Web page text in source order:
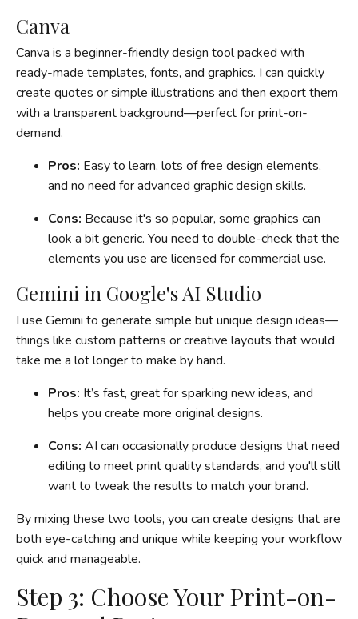
Canva
Canva is a beginner-friendly design tool packed with
ready-made templates, fonts, and graphics. I can quickly
create quotes or simple illustrations and then export them
with a transparent background—perfect for print-on-
demand.
Pros: Easy to learn, lots of free design elements,
and no need for advanced graphic design skills.
Cons: Because it's so popular, some graphics can
look a bit generic. You need to double-check that the
elements you use are licensed for commercial use.
Gemini in Google's AI Studio
I use Gemini to generate simple but unique design ideas—
things like custom patterns or creative layouts that would
take me a lot longer to make by hand.
Pros: It’s fast, great for sparking new ideas, and
helps you create more original designs.
Cons: AI can occasionally produce designs that need
editing to meet print quality standards, and you'll still
want to tweak the results to match your brand.
By mixing these two tools, you can create designs that are
both eye-catching and unique while keeping your workflow
quick and manageable.
Step 3: Choose Your Print-on-